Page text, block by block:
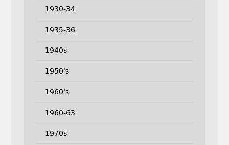
1930-34
1935-36
1940s
1950's
1960's
1960-63
1970s